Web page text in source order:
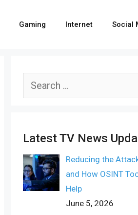
Gaming Internet Social
Search
Latest TV News
Reducing the
and How OSINT
Help
June 5, 2026